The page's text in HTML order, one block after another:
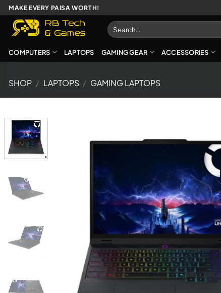
Skip
to
content
MAKE EVERY PAISA WORTH!
Search
for:
COMPUTERS LAPTOPS GAMING GEAR ACCESSORIES
SHOP / LAPTOPS / GAMING LAPTOPS